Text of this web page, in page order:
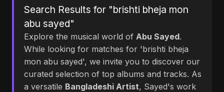
Search Results for "brishti bheja mon
abu sayed"
Explore the musical world of Abu Sayed.
While looking for matches for 'brishti bheja
mon abu sayed', we invite you to discover our
curated selection of top albums and tracks. As
a versatile Bangladeshi Artist, Sayed's work